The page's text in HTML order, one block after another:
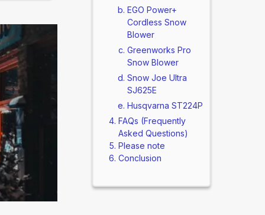
EGO Power+
Cordless Snow
Blower
Greenworks Pro
Snow Blower
Snow Joe Ultra
SJ625E
Husqvarna ST224P
FAQs (Frequently
Asked Questions)
Please note
Conclusion